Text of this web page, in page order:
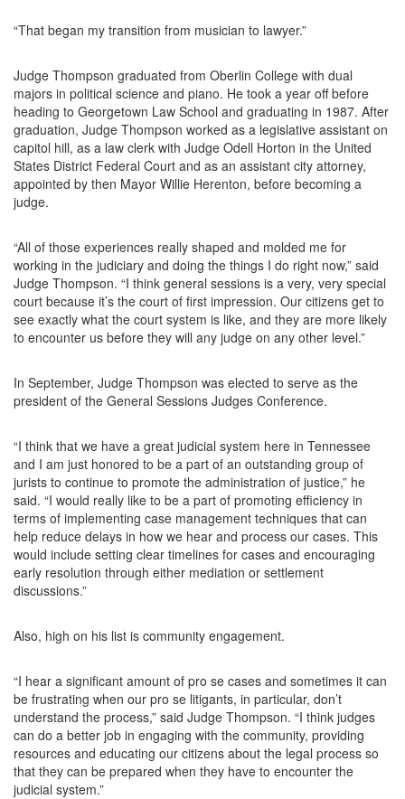
“That began my transition from musician to lawyer.”
Judge Thompson graduated from Oberlin College with dual
majors in political science and piano. He took a year off before
heading to Georgetown Law School and graduating in 1987. After
graduation, Judge Thompson worked as a legislative assistant on
capitol hill, as a law clerk with Judge Odell Horton in the United
States District Federal Court and as an assistant city attorney,
appointed by then Mayor Willie Herenton, before becoming a
judge.
“All of those experiences really shaped and molded me for
working in the judiciary and doing the things I do right now,” said
Judge Thompson. “I think general sessions is a very, very special
court because it’s the court of first impression. Our citizens get to
see exactly what the court system is like, and they are more likely
to encounter us before they will any judge on any other level.”
In September, Judge Thompson was elected to serve as the
president of the General Sessions Judges Conference.
“I think that we have a great judicial system here in Tennessee
and I am just honored to be a part of an outstanding group of
jurists to continue to promote the administration of justice,” he
said. “I would really like to be a part of promoting efficiency in
terms of implementing case management techniques that can
help reduce delays in how we hear and process our cases. This
would include setting clear timelines for cases and encouraging
early resolution through either mediation or settlement
discussions.”
Also, high on his list is community engagement.
“I hear a significant amount of pro se cases and sometimes it can
be frustrating when our pro se litigants, in particular, don’t
understand the process,” said Judge Thompson. “I think judges
can do a better job in engaging with the community, providing
resources and educating our citizens about the legal process so
that they can be prepared when they have to encounter the
judicial system.”